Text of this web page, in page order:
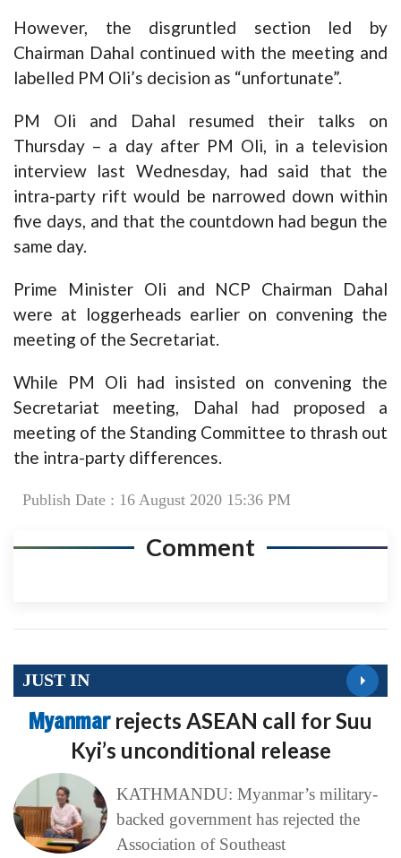
However, the disgruntled section led by
Chairman Dahal continued with the meeting and
labelled PM Oli’s decision as “unfortunate”.
PM Oli and Dahal resumed their talks on
Thursday – a day after PM Oli, in a television
interview last Wednesday, had said that the
intra-party rift would be narrowed down within
five days, and that the countdown had begun the
same day.
Prime Minister Oli and NCP Chairman Dahal
were at loggerheads earlier on convening the
meeting of the Secretariat.
While PM Oli had insisted on convening the
Secretariat meeting, Dahal had proposed a
meeting of the Standing Committee to thrash out
the intra-party differences.
Publish Date : 16 August 2020 15:36 PM
Comment
JUST IN
Myanmar rejects ASEAN call for Suu
Kyi’s unconditional release
KATHMANDU: Myanmar’s military-
backed government has rejected the
Association of Southeast